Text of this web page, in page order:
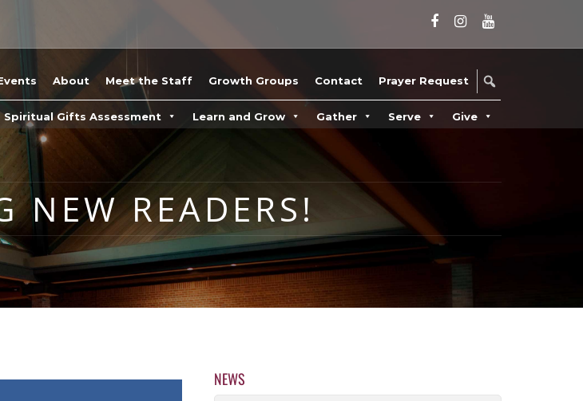
About Meet the Staff Growth Groups Contact Prayer Request
Spiritual Gifts Assessment Learn and Grow Gather Serve Give
NEW READERS!
NEWS